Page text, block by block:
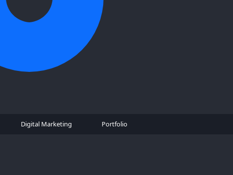
Digital Marketing Portfolio